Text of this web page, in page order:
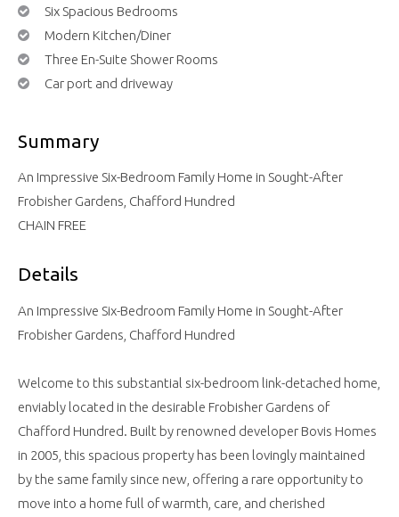
Six Spacious Bedrooms
Modern Kitchen/Diner
Three En-Suite Shower Rooms
Car port and driveway
Summary
An Impressive Six-Bedroom Family Home in Sought-After
Frobisher Gardens, Chafford Hundred
CHAIN FREE
Details
An Impressive Six-Bedroom Family Home in Sought-After
Frobisher Gardens, Chafford Hundred
Welcome to this substantial six-bedroom link-detached home,
enviably located in the desirable Frobisher Gardens of
Chafford Hundred. Built by renowned developer Bovis Homes
in 2005, this spacious property has been lovingly maintained
by the same family since new, offering a rare opportunity to
move into a home full of warmth, care, and cherished